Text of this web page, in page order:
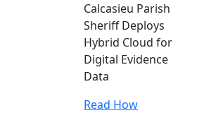
Calcasieu Parish
Sheriff Deploys
Hybrid Cloud for
Digital Evidence
Data
Read How